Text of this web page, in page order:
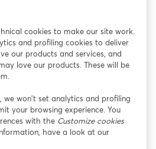
cookies to make our site work.
and profiling cookies to deliver
our products and services, and
love our products. These will be
we won’t set analytics and profiling
your browsing experience. You
with the Customize cookies
have a look at our